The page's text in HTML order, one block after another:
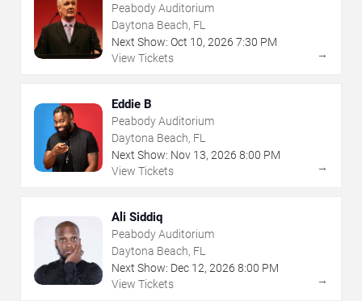
Peabody Auditorium
Daytona Beach, FL
Next Show: Oct 10, 2026 7:30 PM
View Tickets
→
Eddie B
Peabody Auditorium
Daytona Beach, FL
Next Show: Nov 13, 2026 8:00 PM
View Tickets
→
Ali Siddiq
Peabody Auditorium
Daytona Beach, FL
Next Show: Dec 12, 2026 8:00 PM
View Tickets
→